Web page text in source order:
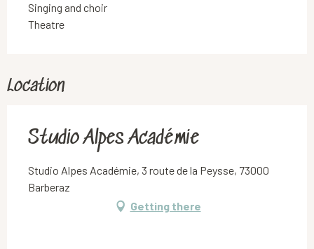
Singing and choir
Theatre
Location
Studio Alpes Académie
Studio Alpes Académie, 3 route de la Peysse, 73000
Barberaz
Getting there